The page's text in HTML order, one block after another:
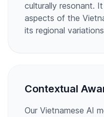
culturally resonant.
aspects of the
its regional
Contextual
Our Vietnamese AI